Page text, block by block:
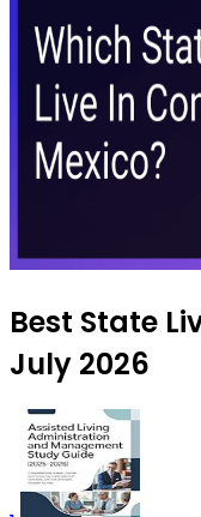
Best State
July 2026